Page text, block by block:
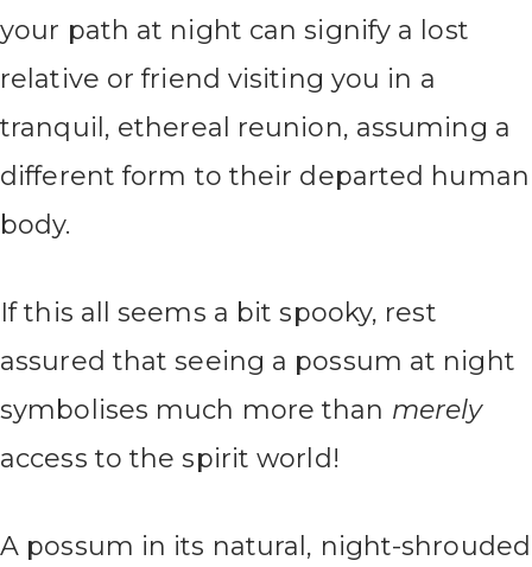
your path at night can signify a lost
relative or friend visiting you in a
tranquil, ethereal reunion, assuming a
different form to their departed human
body.
If this all seems a bit spooky, rest
assured that seeing a possum at night
symbolises much more than merely
access to the spirit world!
A possum in its natural, night-shrouded